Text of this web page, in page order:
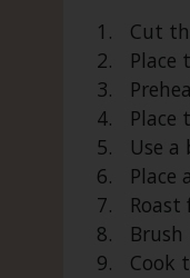
Cut
Use
Place
Cook